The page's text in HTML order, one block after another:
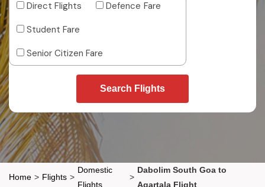
Direct Flights
Defence Fare
Student Fare
Senior Citizen Fare
Search Flights
Home > Flights >
Domestic
Flights
>
Dabolim South Goa to
Agartala Flight